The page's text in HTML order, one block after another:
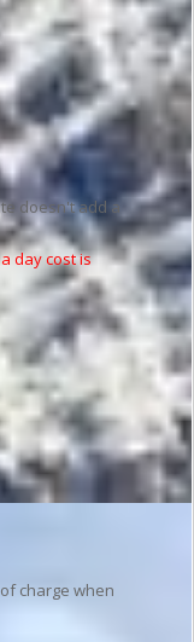
doesn't add a
day cost is
charge when